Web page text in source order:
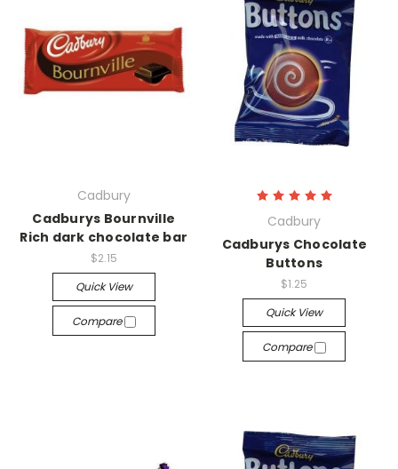
Cadbury
Cadburys Bournville
Rich dark chocolate bar
$2.15
Quick View
Compare
Cadbury
Cadburys Chocolate
Buttons
$1.25
Quick View
Compare